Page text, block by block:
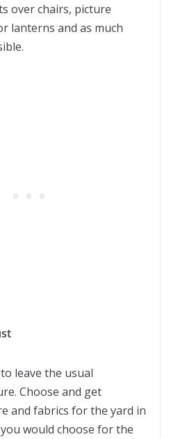
over chairs, picture
lanterns and as much
leave the usual
Choose and get
and fabrics for the yard in
would choose for the